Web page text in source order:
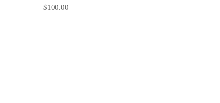
$100.00